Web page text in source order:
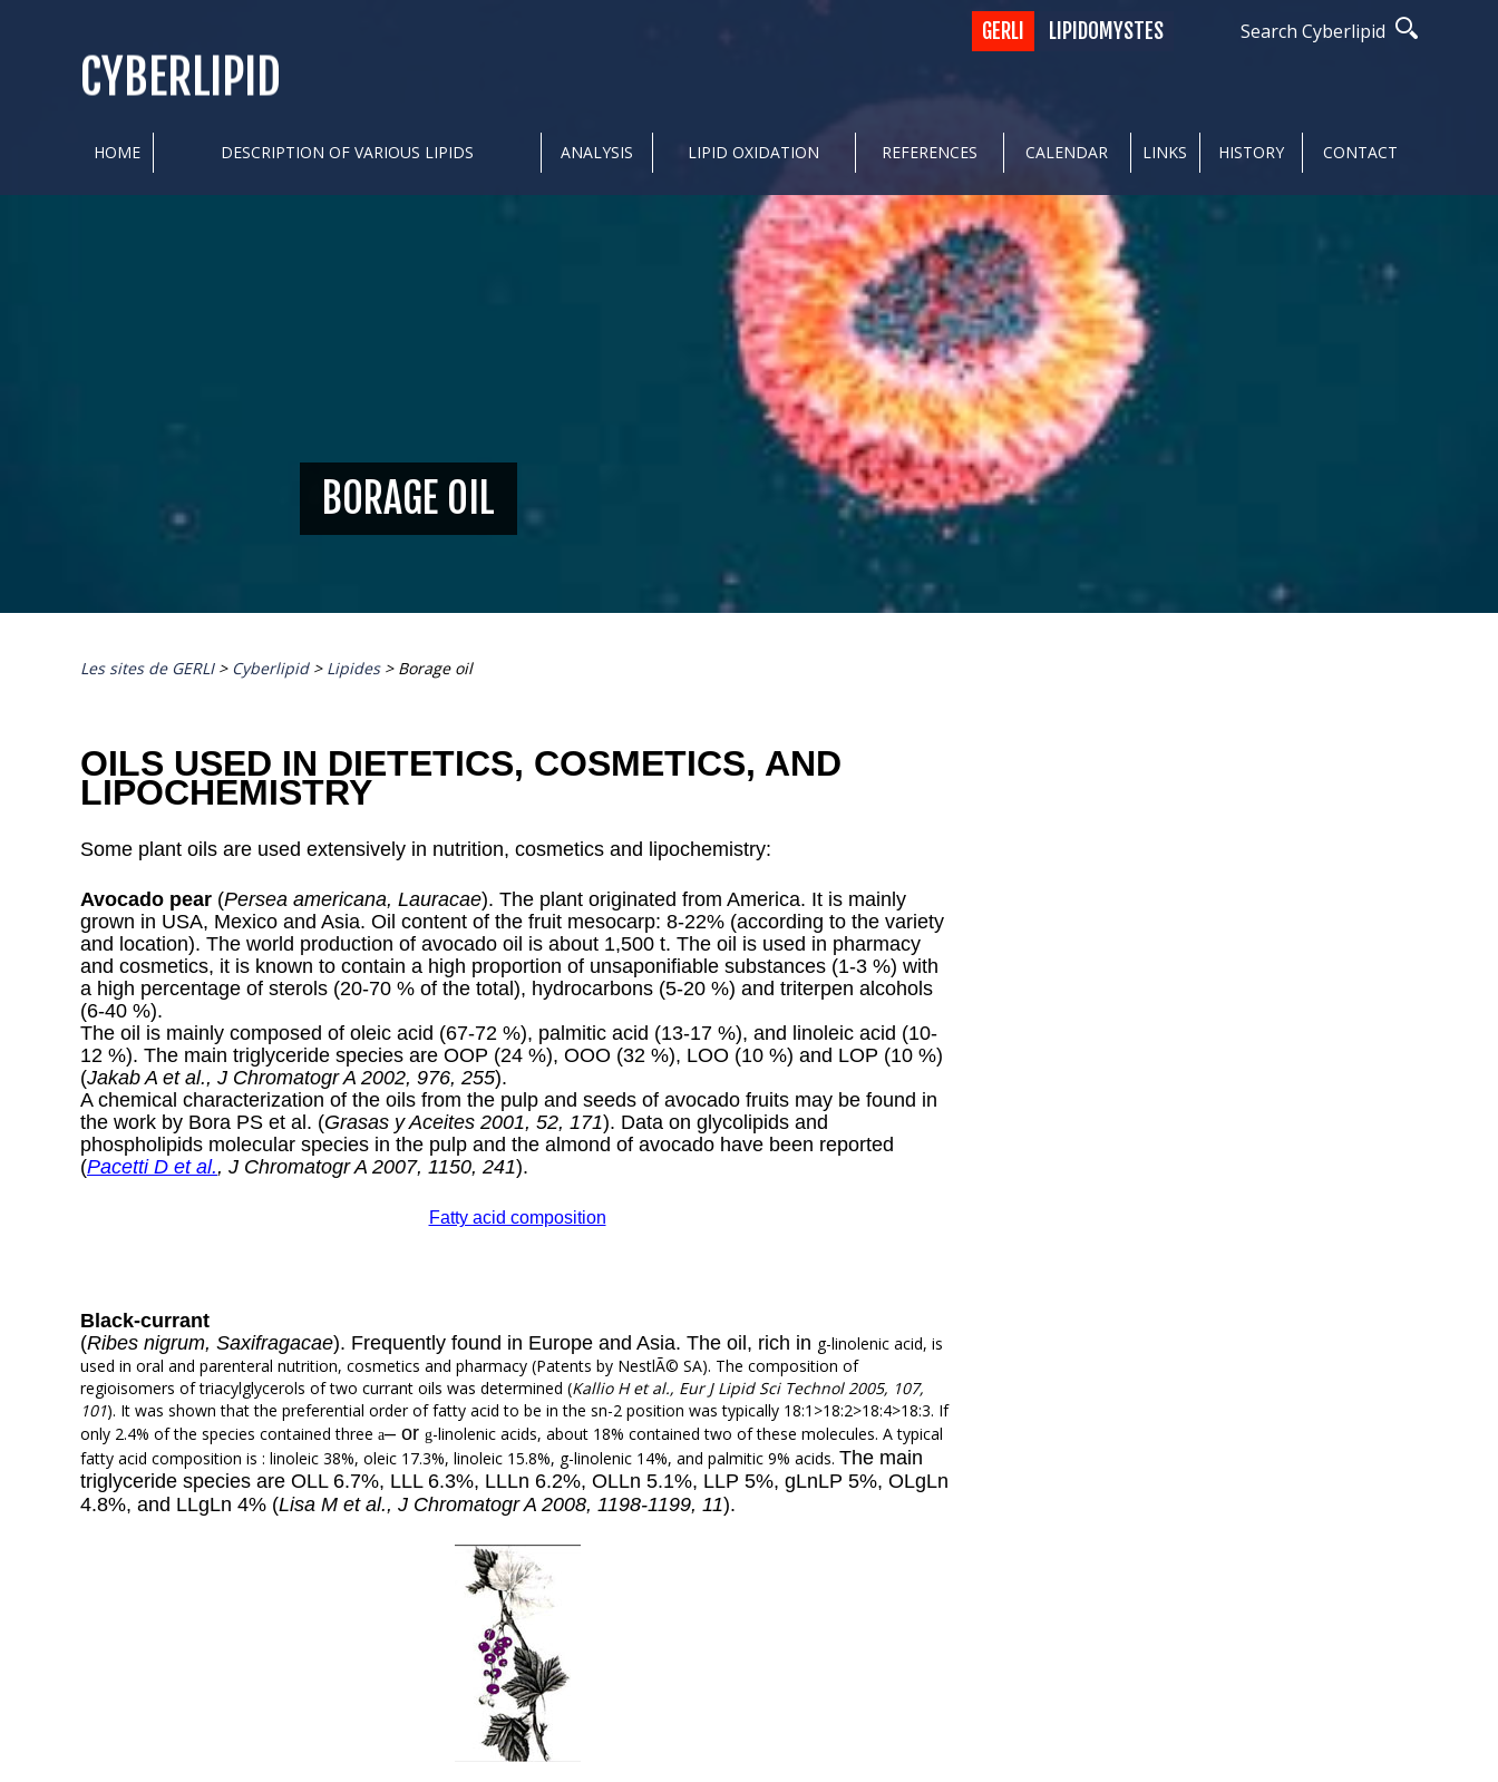
CYBERLIPID
Search Cyberlipid
GERLI LIPIDOMYSTES
HOME DESCRIPTION OF VARIOUS LIPIDS ANALYSIS LIPID OXIDATION REFERENCES CALENDAR LINKS HISTORY CONTACT
BORAGE OIL
Les sites de GERLI> Cyberlipid> Lipides> Borage oil
OILS USED IN DIETETICS, COSMETICS, AND
LIPOCHEMISTRY
Some plant oils are used extensively in nutrition, cosmetics and lipochemistry:
Avocado pear (Persea americana, Lauracae). The plant originated from America. It is mainly
grown in USA, Mexico and Asia. Oil content of the fruit mesocarp: 8-22% (according to the variety
and location). The world production of avocado oil is about 1,500 t. The oil is used in pharmacy
and cosmetics, it is known to contain a high proportion of unsaponifiable substances (1-3 %) with
a high percentage of sterols (20-70 % of the total), hydrocarbons (5-20 %) and triterpen alcohols
(6-40 %).
The oil is mainly composed of oleic acid (67-72 %), palmitic acid (13-17 %), and linoleic acid (10-
12 %). The main triglyceride species are OOP (24 %), OOO (32 %), LOO (10 %) and LOP (10 %)
(Jakab A et al., J Chromatogr A 2002, 976, 255).
A chemical characterization of the oils from the pulp and seeds of avocado fruits may be found in
the work by Bora PS et al. (Grasas y Aceites 2001, 52, 171). Data on glycolipids and
phospholipids molecular species in the pulp and the almond of avocado have been reported
(Pacetti D et al., J Chromatogr A 2007, 1150, 241).
Fatty acid composition
Black-currant
(Ribes nigrum, Saxifragacae). Frequently found in Europe and Asia. The oil, rich in g-linolenic acid, is
used in oral and parenteral nutrition, cosmetics and pharmacy (Patents by NestlÃ© SA). The composition of
regioisomers of triacylglycerols of two currant oils was determined (Kallio H et al., Eur J Lipid Sci Technol 2005, 107,
101). It was shown that the preferential order of fatty acid to be in the sn-2 position was typically 18:1>18:2>18:4>18:3. If
only 2.4% of the species contained three a– or g-linolenic acids, about 18% contained two of these molecules. A typical
fatty acid composition is : linoleic 38%, oleic 17.3%, linoleic 15.8%, g-linolenic 14%, and palmitic 9% acids. The main
triglyceride species are OLL 6.7%, LLL 6.3%, LLLn 6.2%, OLLn 5.1%, LLP 5%, gLnLP 5%, OLgLn
4.8%, and LLgLn 4% (Lisa M et al., J Chromatogr A 2008, 1198-1199, 11).